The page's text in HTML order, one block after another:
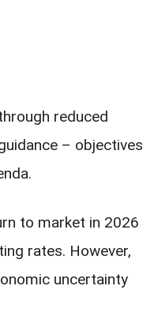
reduced
– objectives
to market in 2026
rates. However,
uncertainty